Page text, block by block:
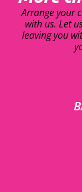
Arrange your
with us. Let
leaving you